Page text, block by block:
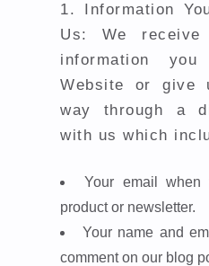
1.
Information
Us: We
information
Website or give
way through a
with us which
Your email
product or newsletter.
Your name and
comment on our blog